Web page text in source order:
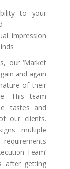
to your
impression
our ‘Market
and again
of their
This team
tastes and
our clients.
multiple
Team’
after getting